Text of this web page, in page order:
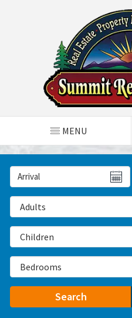
TOGGLE NAVIGATION
MENU
Arrival Date
Number of Adults
Number of Children
Number of Bedrooms
Search